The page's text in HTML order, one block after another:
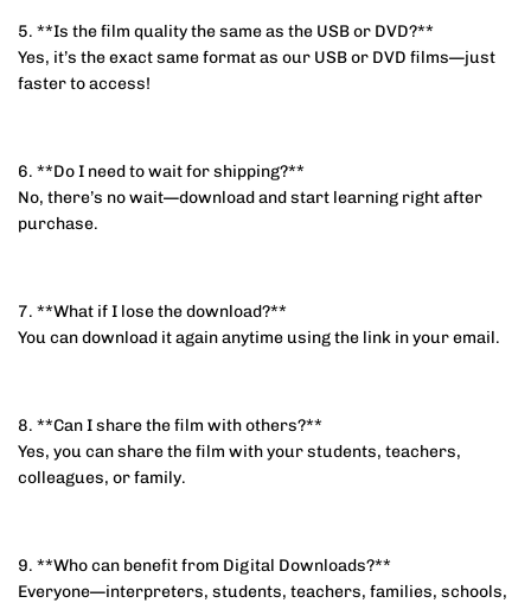
5. **Is the film quality the same as the USB or DVD?**
Yes, it’s the exact same format as our USB or DVD films—just
faster to access!
6. **Do I need to wait for shipping?**
No, there’s no wait—download and start learning right after
purchase.
7. **What if I lose the download?**
You can download it again anytime using the link in your email.
8. **Can I share the film with others?**
Yes, you can share the film with your students, teachers,
colleagues, or family.
9. **Who can benefit from Digital Downloads?**
Everyone—interpreters, students, teachers, families, schools,